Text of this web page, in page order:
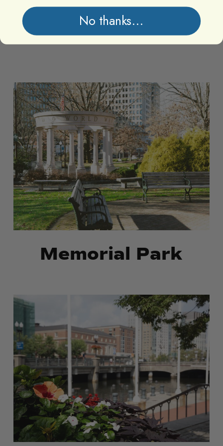
Memorial
Park
Memorial
Park
Memorial Park
Market
Market
Square
No thanks...